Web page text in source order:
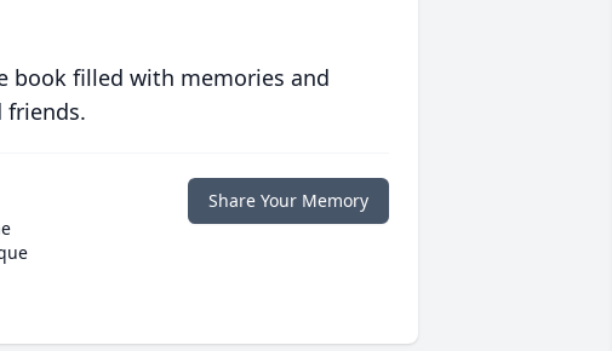
book filled with memories and
friends.
Share Your Memory